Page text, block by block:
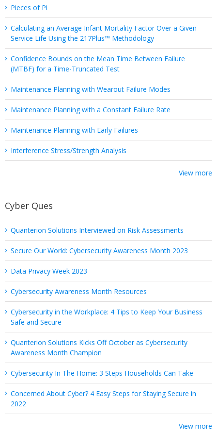
Pieces of Pi
Calculating an Average Infant Mortality Factor Over a Given
Service Life Using the 217Plus™ Methodology
Confidence Bounds on the Mean Time Between Failure
(MTBF) for a Time-Truncated Test
Maintenance Planning with Wearout Failure Modes
Maintenance Planning with a Constant Failure Rate
Maintenance Planning with Early Failures
Interference Stress/Strength Analysis
View more
Cyber Ques
Quanterion Solutions Interviewed on Risk Assessments
Secure Our World: Cybersecurity Awareness Month 2023
Data Privacy Week 2023
Cybersecurity Awareness Month Resources
Cybersecurity in the Workplace: 4 Tips to Keep Your Business
Safe and Secure
Quanterion Solutions Kicks Off October as Cybersecurity
Awareness Month Champion
Cybersecurity In The Home: 3 Steps Households Can Take
Concerned About Cyber? 4 Easy Steps for Staying Secure in
2022
View more